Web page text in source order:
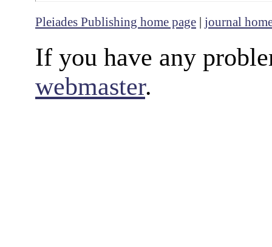
Pleiades Publishing home page | journal
If you have any
webmaster.